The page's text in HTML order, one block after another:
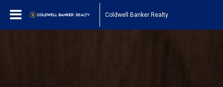
Coldwell Banker Realty